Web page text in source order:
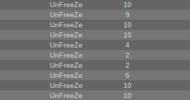
UnFreeZe 10
UnFreeZe 9
UnFreeZe 10
UnFreeZe 10
UnFreeZe 4
UnFreeZe 2
UnFreeZe 2
UnFreeZe 6
UnFreeZe 10
UnFreeZe 10